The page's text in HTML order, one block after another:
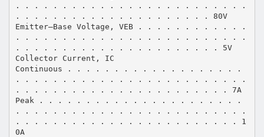
. . . . . . . . . . . . . . . . . . . . . . . . .
. . . . . . . . . . . . . . . . . . . . . 80V
Emitter–Base Voltage, VEB . . . . . . . . . . . .
. . . . . . . . . . . . . . . . . . . . . . . . .
. . . . . . . . . . . . . . . . . . . . . . 5V
Collector Current, IC
Continuous . . . . . . . . . . . . . . . . . . .
. . . . . . . . . . . . . . . . . . . . . . . . .
. . . . . . . . . . . . . . . . . . . . . . . 7A
Peak . . . . . . . . . . . . . . . . . . . . . .
. . . . . . . . . . . . . . . . . . . . . . . . .
. . . . . . . . . . . . . . . . . . . . . . . . 1
0A